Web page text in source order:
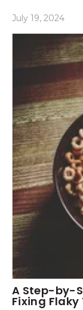
July 19, 2024
A Step-by-
Fixing Flaky